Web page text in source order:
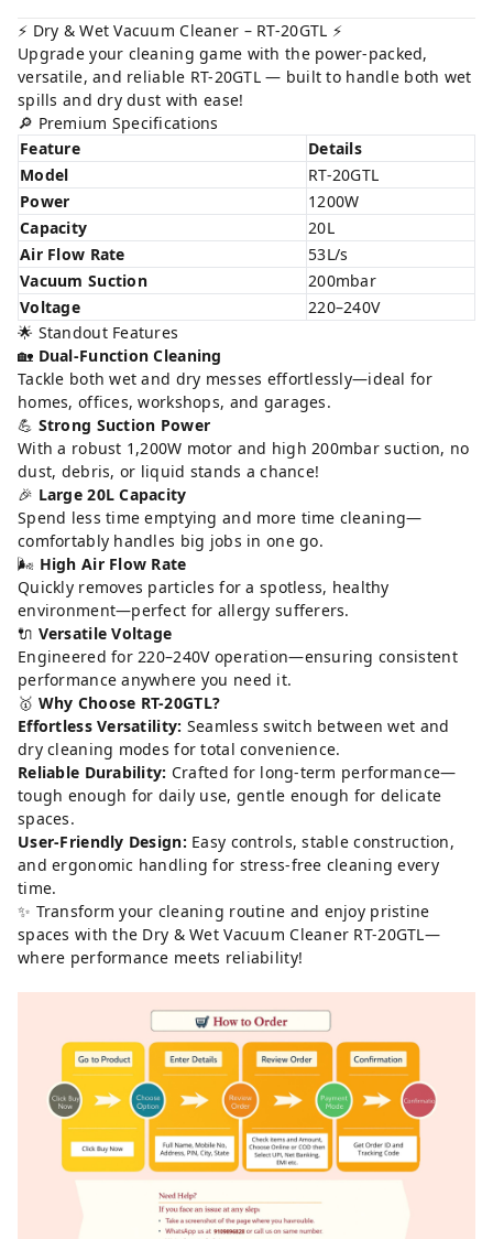
⚡️ Dry & Wet Vacuum Cleaner – RT-20GTL ⚡️
Upgrade your cleaning game with the power-packed,
versatile, and reliable RT-20GTL — built to handle both wet
spills and dry dust with ease!
🔎 Premium Specifications
Feature
Details
Model
RT-20GTL
Power
1200W
Capacity
20L
Air Flow Rate
53L/s
Vacuum Suction
200mbar
Voltage
220–240V
🌟 Standout Features
🏡 Dual-Function Cleaning
Tackle both wet and dry messes effortlessly—ideal for
homes, offices, workshops, and garages.
💪 Strong Suction Power
With a robust 1,200W motor and high 200mbar suction, no
dust, debris, or liquid stands a chance!
🎉 Large 20L Capacity
Spend less time emptying and more time cleaning—
comfortably handles big jobs in one go.
🌬️ High Air Flow Rate
Quickly removes particles for a spotless, healthy
environment—perfect for allergy sufferers.
🔌 Versatile Voltage
Engineered for 220–240V operation—ensuring consistent
performance anywhere you need it.
🥇 Why Choose RT-20GTL?
Effortless Versatility: Seamless switch between wet and
dry cleaning modes for total convenience.
Reliable Durability: Crafted for long-term performance—
tough enough for daily use, gentle enough for delicate
spaces.
User-Friendly Design: Easy controls, stable construction,
and ergonomic handling for stress-free cleaning every
time.
✨ Transform your cleaning routine and enjoy pristine
spaces with the Dry & Wet Vacuum Cleaner RT-20GTL—
where performance meets reliability!